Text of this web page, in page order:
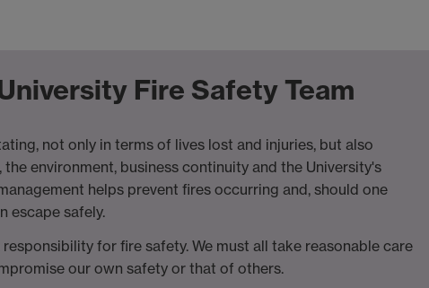
Fire Safety Team
not only in terms of lives lost and injuries, but also
environment, business continuity and the University's
helps prevent fires occurring and, should one
escape safely.
for fire safety. We must all take reasonable care
our own safety or that of others.